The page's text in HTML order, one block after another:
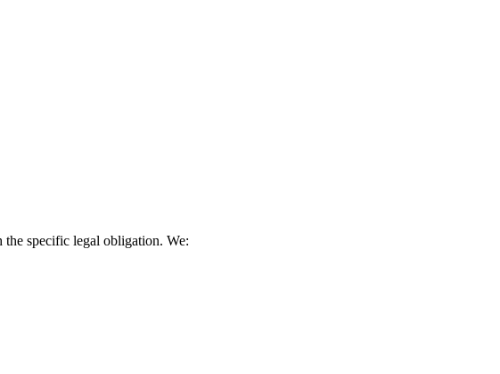
specific legal obligation. We: